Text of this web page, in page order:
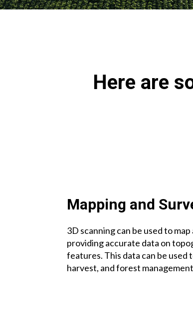
Here are
Mapping and
3D scanning can be used to
providing accurate data on
features. This data can be used
harvest, and forest